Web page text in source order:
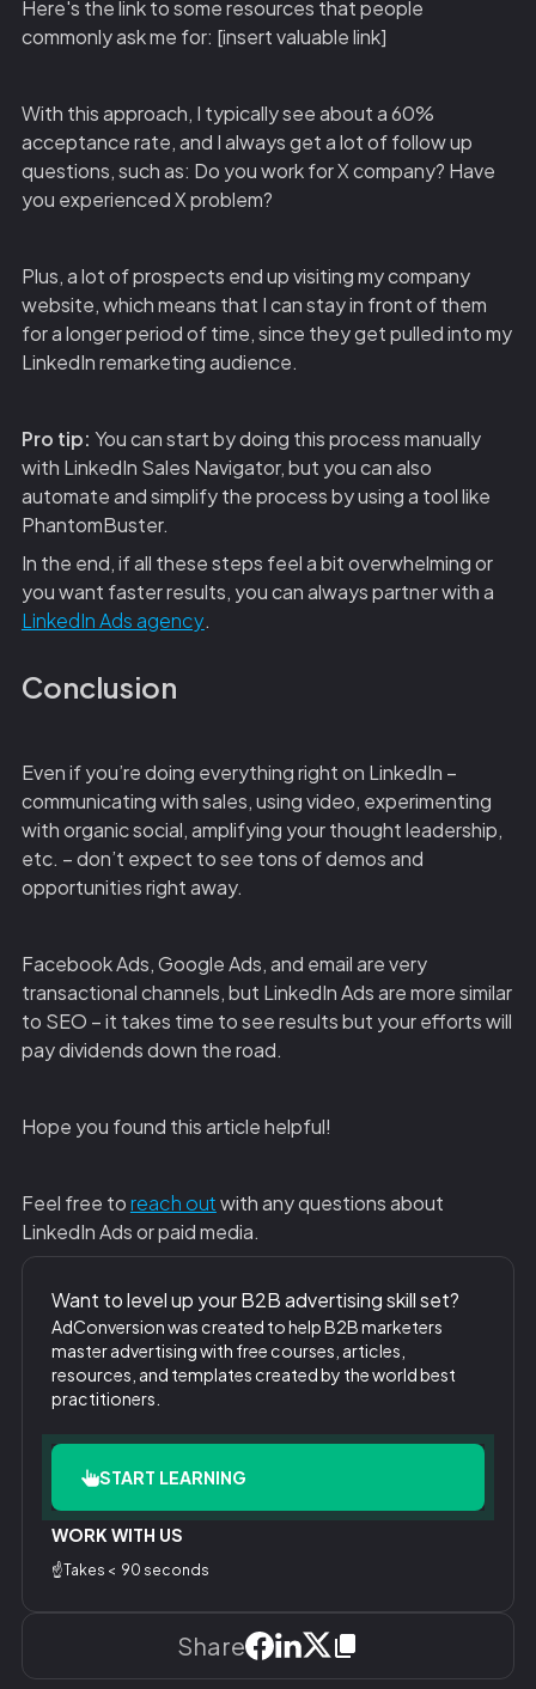
Here's the link to some resources that people
commonly ask me for: [insert valuable link]
With this approach, I typically see about a 60%
acceptance rate, and I always get a lot of follow up
questions, such as: Do you work for X company? Have
you experienced X problem?
Plus, a lot of prospects end up visiting my company
website, which means that I can stay in front of them
for a longer period of time, since they get pulled into my
LinkedIn remarketing audience.
Pro tip: You can start by doing this process manually
with LinkedIn Sales Navigator, but you can also
automate and simplify the process by using a tool like
PhantomBuster.
In the end, if all these steps feel a bit overwhelming or
you want faster results, you can always partner with a
LinkedIn Ads agency.
Conclusion
Even if you’re doing everything right on LinkedIn –
communicating with sales, using video, experimenting
with organic social, amplifying your thought leadership,
etc. – don’t expect to see tons of demos and
opportunities right away.
Facebook Ads, Google Ads, and email are very
transactional channels, but LinkedIn Ads are more similar
to SEO – it takes time to see results but your efforts will
pay dividends down the road.
Hope you found this article helpful!
‍Feel free to reach outwith any questions about
LinkedIn Ads or paid media.
Want to level up your B2B advertising skill set?
AdConversion was created to help B2B marketers
master advertising with free courses, articles,
resources, and templates created by the world best
practitioners.
START LEARNING
WORK WITH US
☝️Takes < 90 seconds
Share